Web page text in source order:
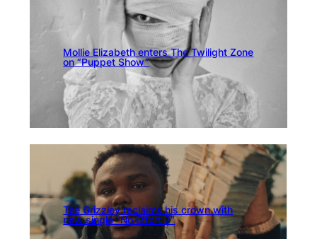
Mollie Elizabeth enters The Twilight Zone
on “Puppet Show”
Tee Grizzley reclaims his crown with
new single “No Effort 2”